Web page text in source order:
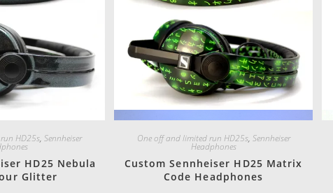
HD25s,Sennheiser
HD25 Nebula
Glitter
Quick View
One off and limited run HD25s, Sennheiser
Headphones
Custom Sennheiser HD25 Matrix
Code Headphones